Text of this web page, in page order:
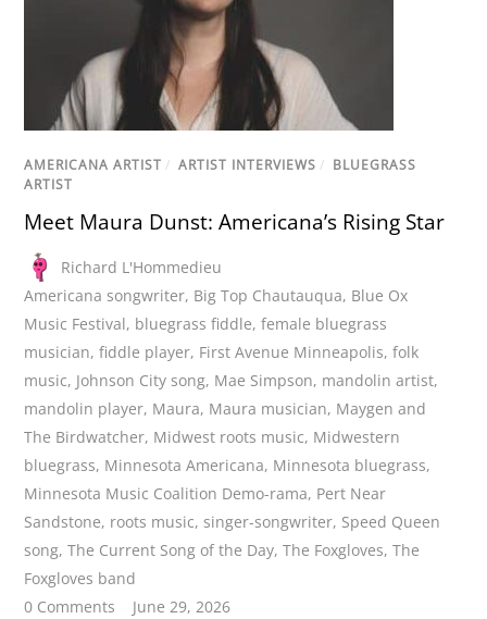
AMERICANA ARTIST / ARTIST INTERVIEWS / BLUEGRASS
ARTIST
Meet Maura Dunst: Americana’s Rising Star
Richard L'Hommedieu
Americana songwriter, Big Top Chautauqua, Blue Ox
Music Festival, bluegrass fiddle,female bluegrass
musician,fiddle player, First Avenue Minneapolis,folk
music, Johnson City song, Mae Simpson, mandolin artist,
mandolin player, Maura, Maura musician, Maygen and
The Birdwatcher, Midwest roots music, Midwestern
bluegrass, Minnesota Americana, Minnesota bluegrass,
Minnesota Music Coalition Demo-rama, Pert Near
Sandstone, roots music,singer-songwriter, Speed Queen
song,The Current Song of the Day,The Foxgloves,The
Foxgloves band
0 Comments
June 29, 2026